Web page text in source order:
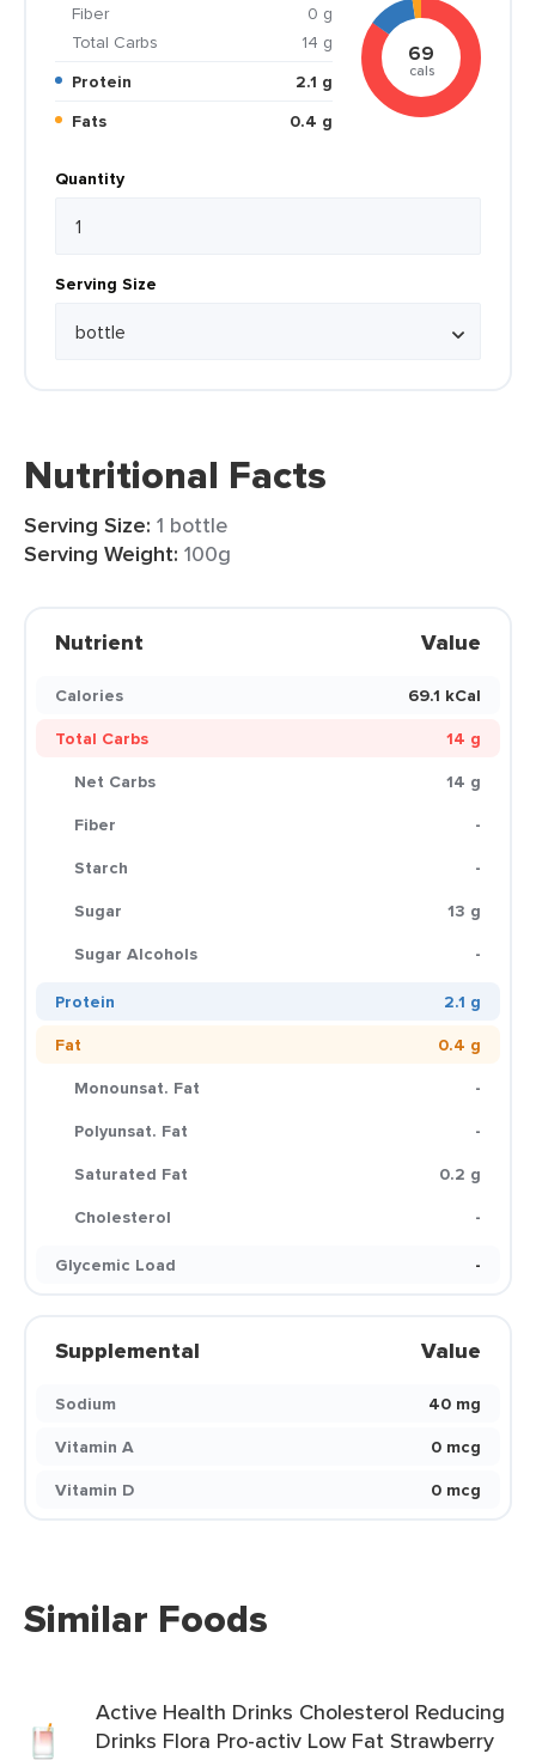
Fiber
0 g
Total Carbs
14 g
Protein
2.1 g
Fats
0.4 g
69
cals
Quantity
Serving Size
Nutritional Facts
Serving Size: 1 bottle
Serving Weight: 100g
Nutrient Value
Calories
69.1 kCal
Total Carbs
14 g
Net Carbs
14 g
Fiber
-
Starch
-
Sugar
13 g
Sugar Alcohols
-
Protein
2.1 g
Fat
0.4 g
Monounsat. Fat
-
Polyunsat. Fat
-
Saturated Fat
0.2 g
Cholesterol
-
Glycemic Load
-
Supplemental Value
Sodium
40 mg
Vitamin A
0 mcg
Vitamin D
0 mcg
Similar Foods
Active Health Drinks Cholesterol Reducing
Drinks Flora Pro-activ Low Fat Strawberry